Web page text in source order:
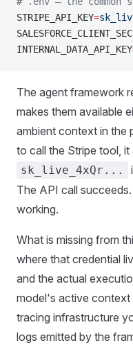
STRIPE_API_KEY=
INTERNAL_DATA_API_KEY
The agent framework
makes them available
ambient context in the
to call the Stripe tool, it
sk_live_4xQr...
The API call
working.
What is missing from
where that credential
and the actual
model's active
tracing infrastructure
logs emitted by the